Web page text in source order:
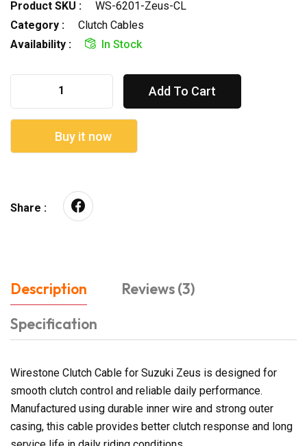
Product SKU :
WS-6201-Zeus-CL
Category :
Clutch Cables
Availability :
In Stock
Add To Cart
Buy it now
Share :
Description
Reviews (3)
Specification
Wirestone Clutch Cable for Suzuki Zeus is designed for
smooth clutch control and reliable daily performance.
Manufactured using durable inner wire and strong outer
casing, this cable provides better clutch response and long